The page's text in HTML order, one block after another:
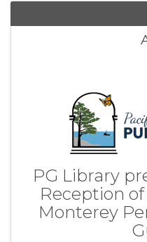
PG Library
Reception
Monterey